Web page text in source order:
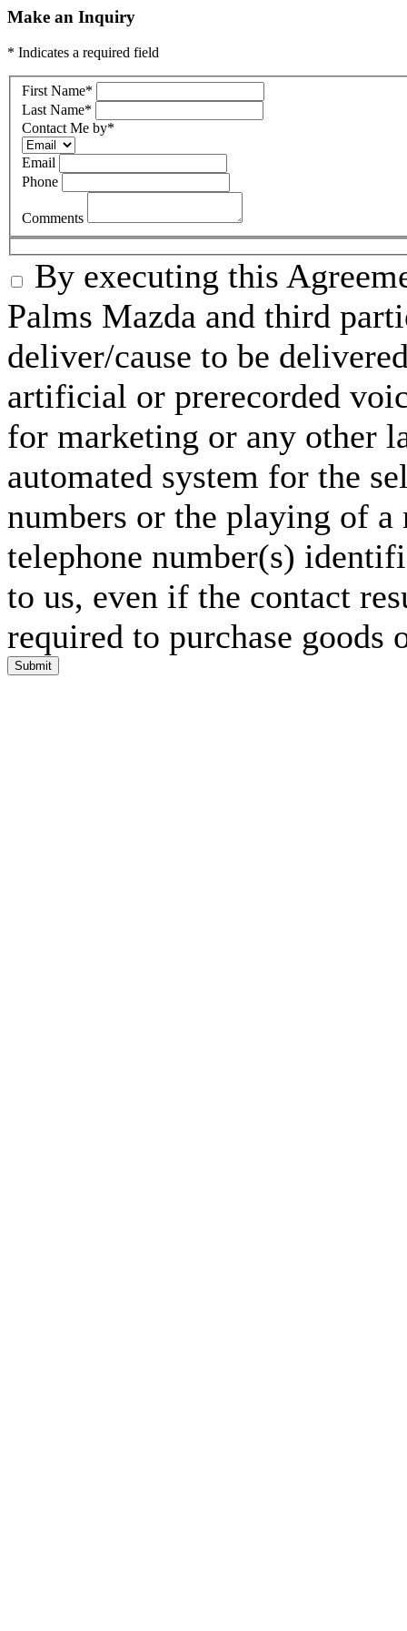
Make an Inquiry
* Indicates a required field
First Name*
Last Name*
Contact Me by*
Email
Phone
Comments
By executing this
Palms Mazda and third
deliver/cause to be
artificial or prerecorded
for marketing or any other
automated system for the
numbers or the playing of a
telephone number(s)
to us, even if the contact
required to purchase goods
Submit